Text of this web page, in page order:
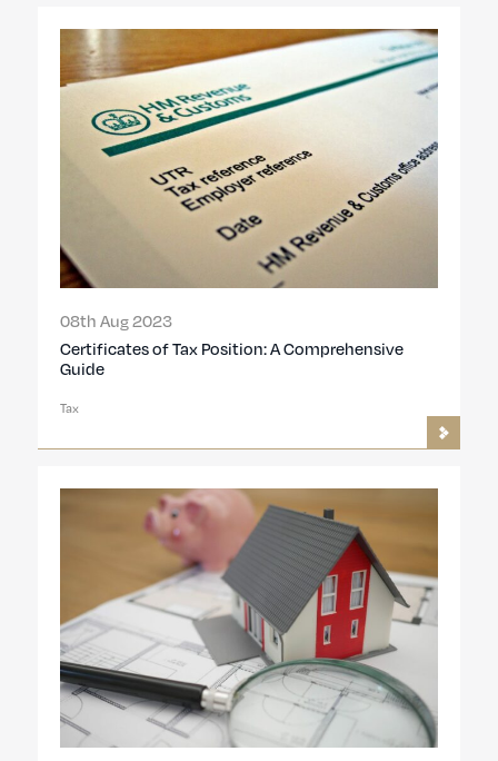
08th Aug 2023
Certificates of Tax Position: A Comprehensive
Guide
Tax